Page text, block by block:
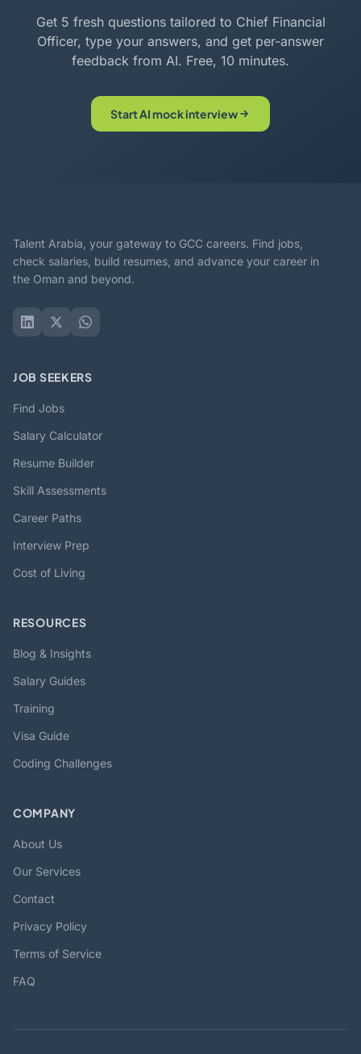
Get 5 fresh questions tailored to Chief Financial
Officer, type your answers, and get per-answer
feedback from AI. Free, 10 minutes.
Start AI mock interview
Talent Arabia, your gateway to GCC careers. Find jobs,
check salaries, build resumes, and advance your career in
the Oman and beyond.
JOB SEEKERS
Find Jobs
Salary Calculator
Resume Builder
Skill Assessments
Career Paths
Interview Prep
Cost of Living
RESOURCES
Blog & Insights
Salary Guides
Training
Visa Guide
Coding Challenges
COMPANY
About Us
Our Services
Contact
Privacy Policy
Terms of Service
FAQ